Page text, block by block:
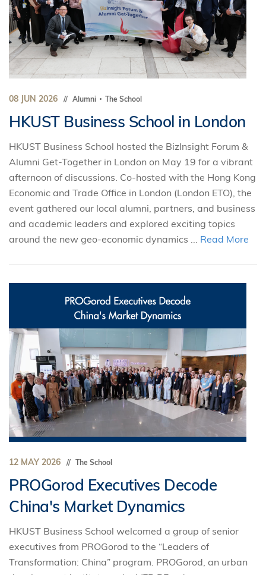
08 JUN 2026 Alumni The School
HKUST Business School in London
HKUST Business School hosted the BizInsight Forum &
Alumni Get-Together in London on May 19 for a vibrant
afternoon of discussions. Co-hosted with the Hong Kong
Economic and Trade Office in London (London ETO), the
event gathered our local alumni, partners, and business
and academic leaders and explored exciting topics
around the new geo-economic dynamics ... Read More
12 MAY 2026 The School
PROGorod Executives Decode
China's Market Dynamics
HKUST Business School welcomed a group of senior
executives from PROGorod to the “Leaders of
Transformation: China” program. PROGorod, an urban